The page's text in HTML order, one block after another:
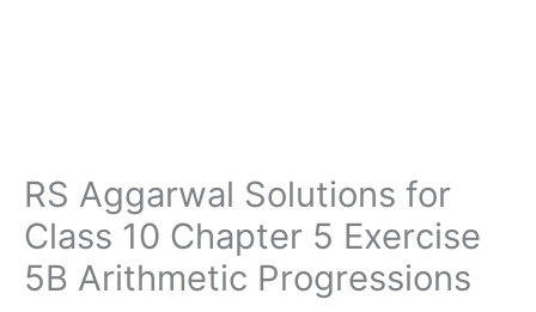
RS Aggarwal Solutions for
Class 10 Chapter 5 Exercise
5B Arithmetic Progressions